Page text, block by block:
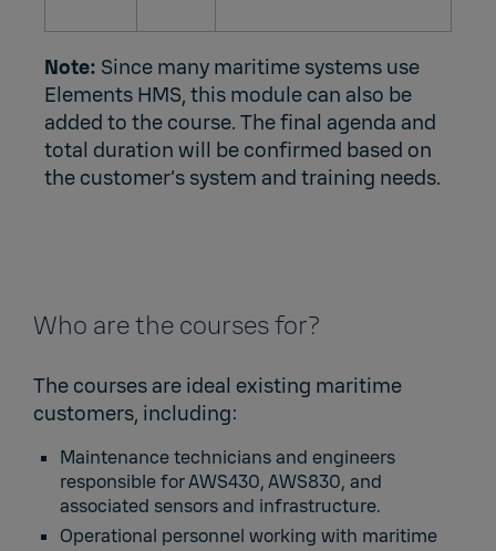
Note: Since many maritime systems use
Elements HMS, this module can also be
added to the course. The final agenda and
total duration will be confirmed based on
the customer’s system and training needs.
Who are the courses for?
The courses are ideal existing maritime
customers, including:
Maintenance technicians and engineers
responsible for AWS430, AWS830, and
associated sensors and infrastructure.
Operational personnel working with maritime